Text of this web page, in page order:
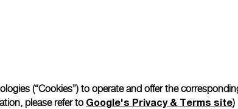
Strap
(“Cookies”) to operate and offer the
please refer to Google's Privacy & Terms site)